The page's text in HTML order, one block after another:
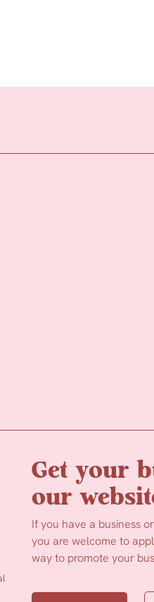
Get your
our
If you have a business
you are welcome to
way to promote your